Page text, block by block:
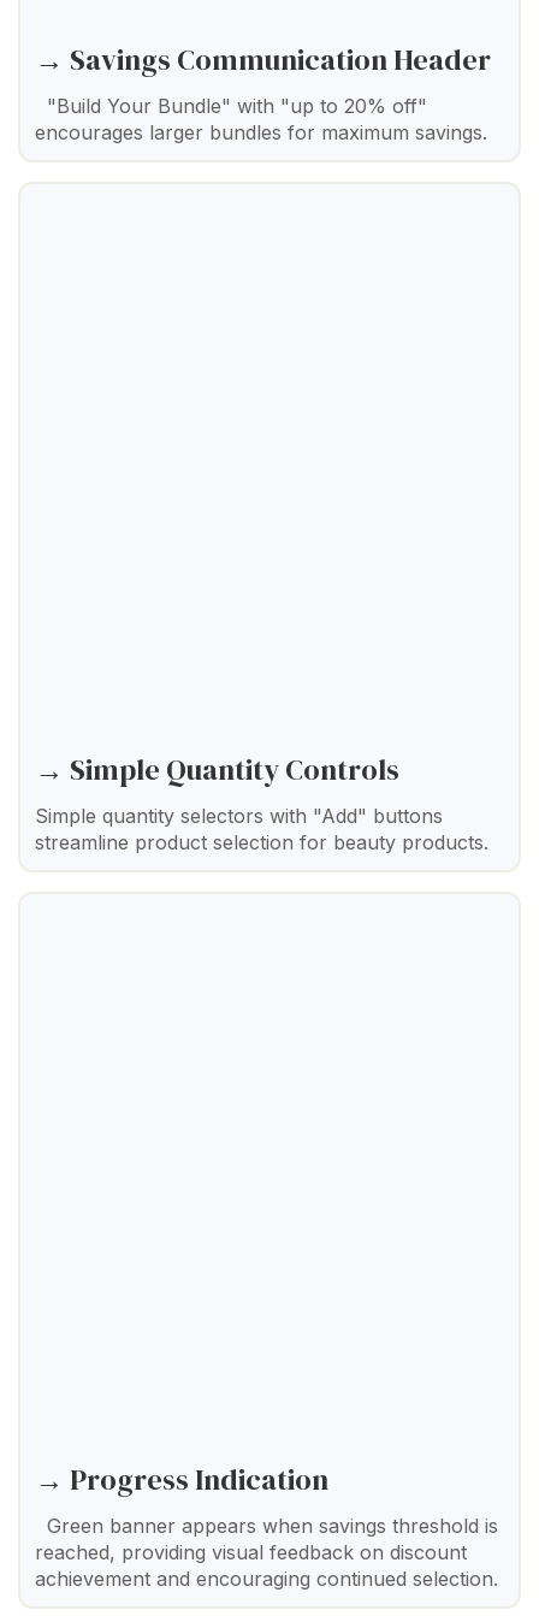
→ Savings Communication Header
"Build Your Bundle" with "up to 20% off"
encourages larger bundles for maximum savings.
→ Simple Quantity Controls
Simple quantity selectors with "Add" buttons
streamline product selection for beauty products.
→ Progress Indication
Green banner appears when savings threshold is
reached, providing visual feedback on discount
achievement and encouraging continued selection.